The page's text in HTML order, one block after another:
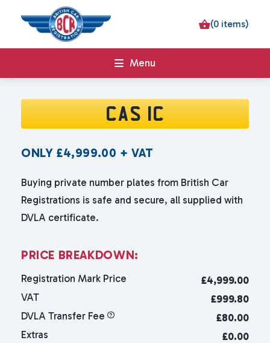
(0 items)
Menu
CAS 1C
ONLY £4,999.00 + VAT
Buying private number plates from British Car
Registrations is safe and secure, all supplied with
DVLA certificate.
PRICE BREAKDOWN:
Registration Mark Price £4,999.00
VAT
£999.80
DVLA Transfer Fee
£80.00
Extras
£0.00